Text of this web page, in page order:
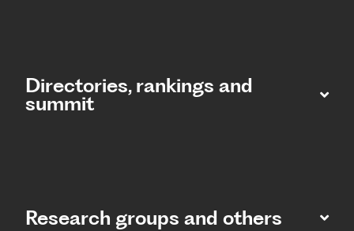
Directories, rankings and
summit​
Research groups and others